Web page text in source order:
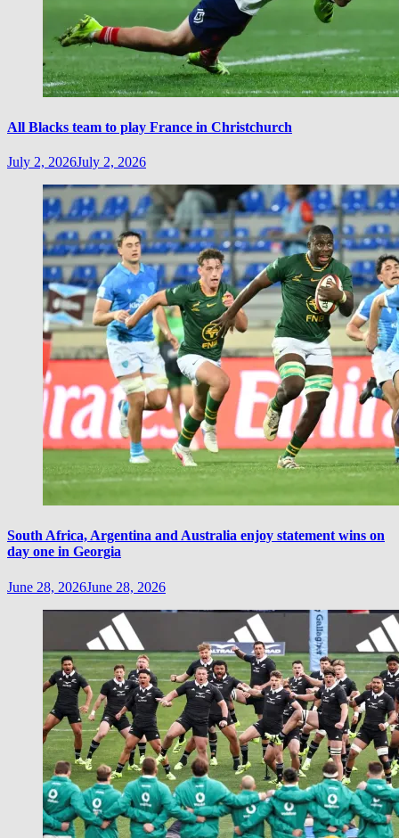
All Blacks team to play France in Christchurch
July 2, 2026July 2, 2026
South Africa, Argentina and Australia enjoy statement wins on
day one in Georgia
June 28, 2026June 28, 2026